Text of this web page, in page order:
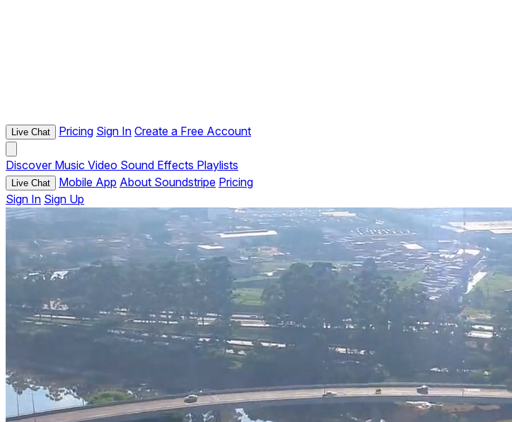
Live Chat Pricing Sign In Create a Free Account
Discover Music Video Sound Effects Playlists
Live Chat Mobile App About Soundstripe Pricing
Sign In Sign Up